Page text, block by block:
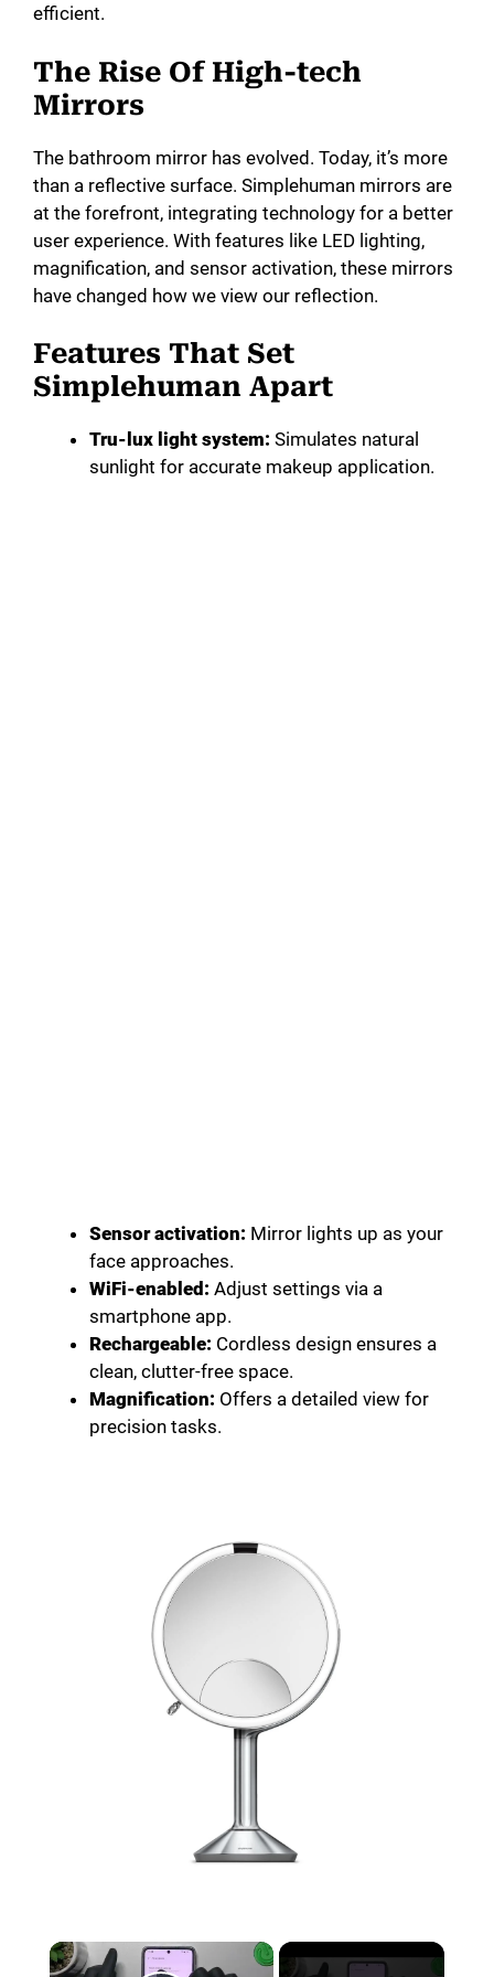
efficient.
The Rise Of High-tech
Mirrors
The bathroom mirror has evolved. Today, it’s more
than a reflective surface. Simplehuman mirrors are
at the forefront, integrating technology for a better
user experience. With features like LED lighting,
magnification, and sensor activation, these mirrors
have changed how we view our reflection.
Features That Set
Simplehuman Apart
Tru-lux light system: Simulates natural
sunlight for accurate makeup application.
Sensor activation: Mirror lights up as your
face approaches.
WiFi-enabled: Adjust settings via a
smartphone app.
Rechargeable: Cordless design ensures a
clean, clutter-free space.
Magnification: Offers a detailed view for
precision tasks.